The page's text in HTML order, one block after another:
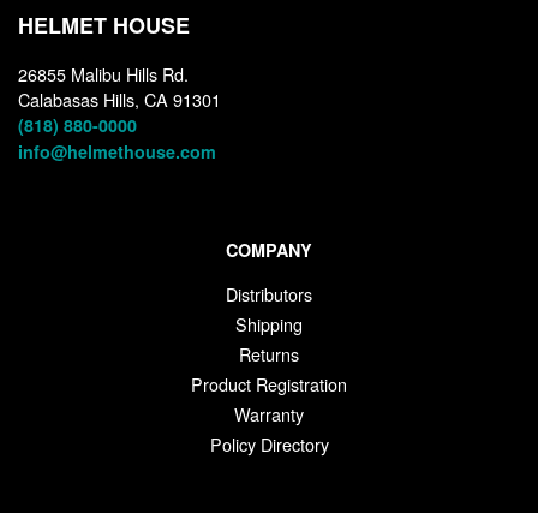
HELMET HOUSE
26855 Malibu Hills Rd.
Calabasas Hills, CA 91301
(818) 880-0000
info@helmethouse.com
COMPANY
Distributors
Shipping
Returns
Product Registration
Warranty
Policy Directory